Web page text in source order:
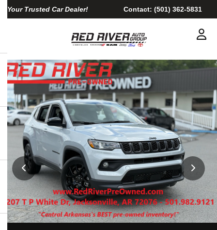
Your Trusted Car Dealer! Contact: (501) 362-5831